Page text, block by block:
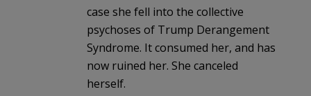
case she fell into the collective
psychoses of Trump Derangement
Syndrome. It consumed her, and has
now ruined her. She canceled
herself.